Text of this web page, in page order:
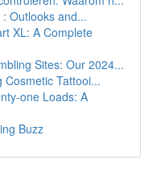
Outlooks and...
XL: A Complete
Sites: Our 2024...
Cosmetic Tattooi...
one Loads: A
Buzz